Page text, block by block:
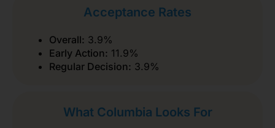
Acceptance Rates
Overall: 3.9%
Early Action: 11.9%
Regular Decision: 3.9%
What Columbia Looks For